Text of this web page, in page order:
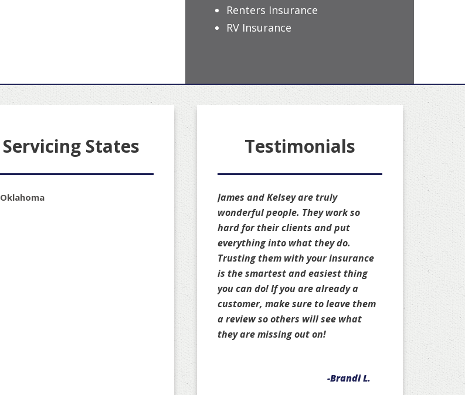
Renters Insurance
RV Insurance
Servicing States
Oklahoma
Testimonials
James and Kelsey are truly
wonderful people. They work so
hard for their clients and put
everything into what they do.
Trusting them with your insurance
is the smartest and easiest thing
you can do! If you are already a
customer, make sure to leave them
a review so others will see what
they are missing out on!
-Brandi L.